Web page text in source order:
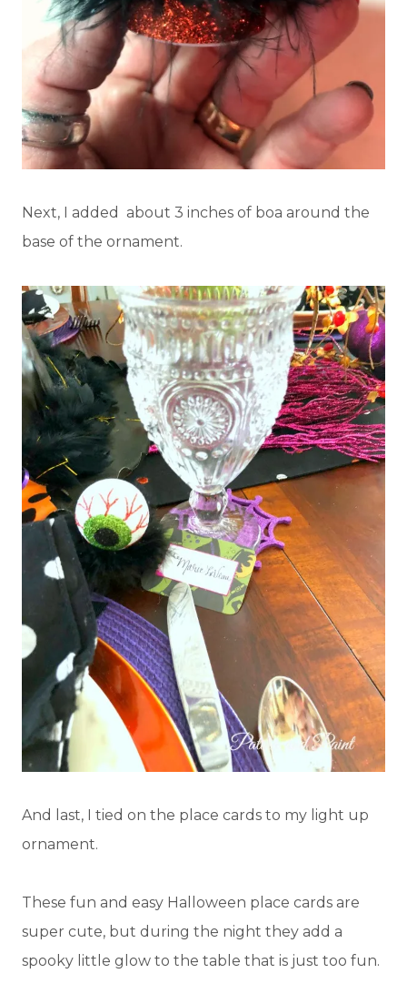
Next, I added about 3 inches of boa around the
base of the ornament.
And last, I tied on the place cards to my light up
ornament.
These fun and easy Halloween place cards are
super cute, but during the night they add a
spooky little glow to the table that is just too fun.